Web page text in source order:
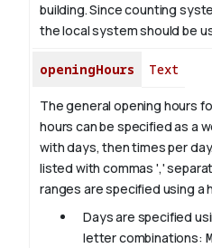
building. Since counting
the local system should be
openingHours Text
The general opening hours
hours can be specified as a
with days, then times per
listed with commas ','
ranges are specified using a
Days are specified
letter combinations: